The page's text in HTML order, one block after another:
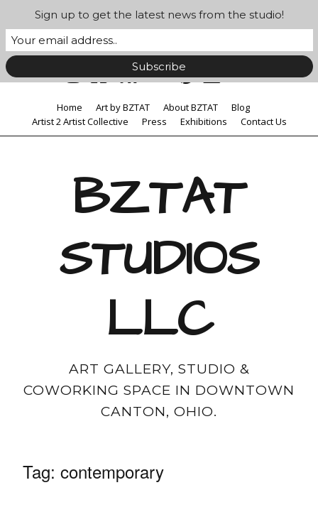
Home Art by BZTAT About BZTAT
Blog
Artist 2 Artist Collective
Press Exhibitions Contact Us
BZTAT
STUDIOS
LLC
ART GALLERY, STUDIO &
COWORKING SPACE IN DOWNTOWN
CANTON, OHIO.
Tag: contemporary
Sign up to get the latest news from the studio!